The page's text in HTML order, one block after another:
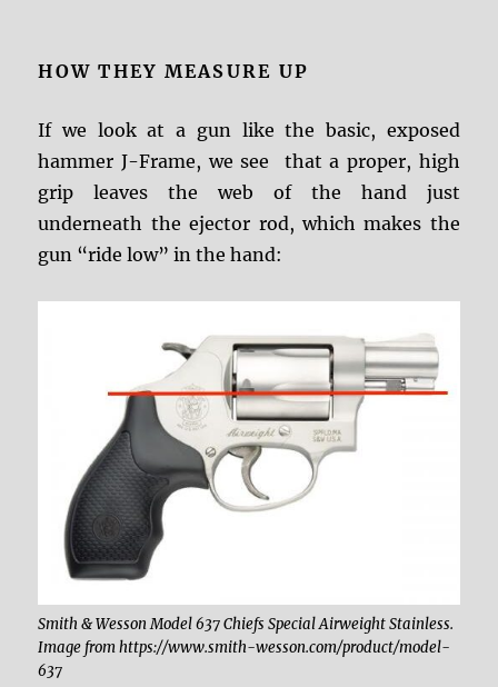
HOW THEY MEASURE UP
If we look at a gun like the basic, exposed
hammer J-Frame, we see that a proper, high
grip leaves the web of the hand just
underneath the ejector rod, which makes the
gun “ride low” in the hand:
Smith & Wesson Model 637 Chiefs Special Airweight Stainless.
Image from https://www.smith-wesson.com/product/model-
637